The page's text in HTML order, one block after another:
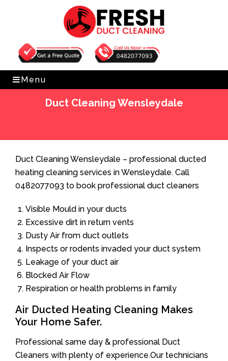
Get Free Quote 0482077093
Menu
Duct Cleaning Wensleydale
Duct Cleaning Wensleydale – professional ducted
heating cleaning services in Wensleydale. Call
0482077093 to book professional duct cleaners
Visible Mould in your ducts
Excessive dirt in return vents
Dusty Air from duct outlets
Inspects or rodents invaded your duct system
Leakage of your duct air
Blocked Air Flow
Respiration or health problems in family
Air Ducted Heating Cleaning Makes
Your Home Safer.
Professional same day & professional Duct
Cleaners with plenty of experience.Our technicians